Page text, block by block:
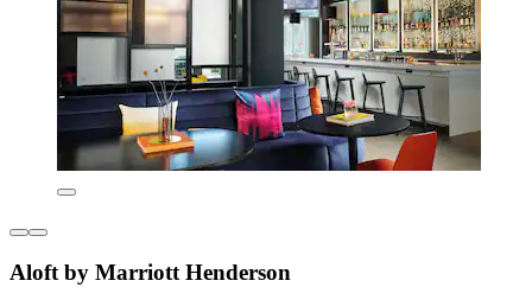
Aloft by Marriott Henderson